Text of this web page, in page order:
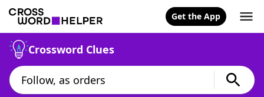
Get the App
Crossword Clues